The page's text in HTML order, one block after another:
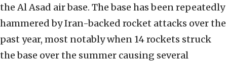
the Al Asad air base. The base has been repeatedly
hammered by Iran-backed rocket attacks over the
past year, most notably when 14 rockets struck
the base over the summer causing several